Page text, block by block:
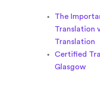
The
Translation
Translation
Certified
Glasgow